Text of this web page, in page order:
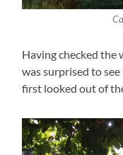
Having checked the
was surprised to
first looked out of